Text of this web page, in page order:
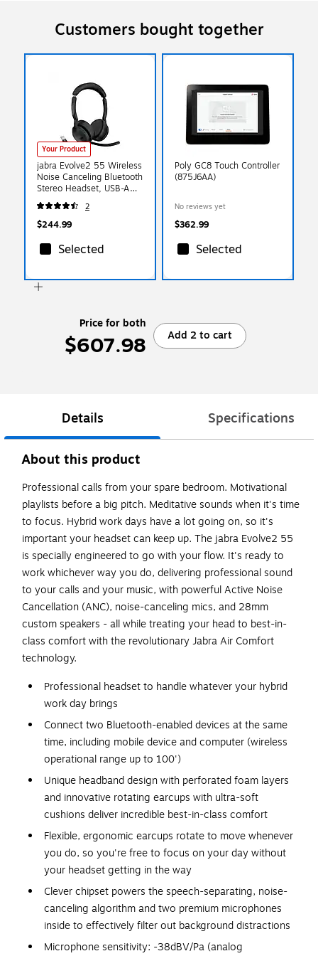
Customers bought together
Your Product
jabra Evolve2 55 Wireless
Noise Canceling Bluetooth
Stereo Headset, USB-A
Adapter, UC-Certified
(25599-989-999-01)
2
$244.99
Selected
Poly GC8 Touch Controller
(875J6AA)
No reviews yet
$362.99
Selected
Price for both
$607.98 Add 2 to cart
Details Specifications
About this product
Professional calls from your spare bedroom. Motivational
playlists before a big pitch. Meditative sounds when it's time
to focus. Hybrid work days have a lot going on, so it's
important your headset can keep up. The jabra Evolve2 55
is specially engineered to go with your flow. It's ready to
work whichever way you do, delivering professional sound
to your calls and your music, with powerful Active Noise
Cancellation (ANC), noise-canceling mics, and 28mm
custom speakers - all while treating your head to best-in-
class comfort with the revolutionary Jabra Air Comfort
technology.
Professional headset to handle whatever your hybrid
work day brings
Connect two Bluetooth-enabled devices at the same
time, including mobile device and computer (wireless
operational range up to 100')
Unique headband design with perforated foam layers
and innovative rotating earcups with ultra-soft
cushions deliver incredible best-in-class comfort
Flexible, ergonomic earcups rotate to move whenever
you do, so you're free to focus on your day without
your headset getting in the way
Clever chipset powers the speech-separating, noise-
canceling algorithm and two premium microphones
inside to effectively filter out background distractions
Microphone sensitivity: -38dBV/Pa (analog